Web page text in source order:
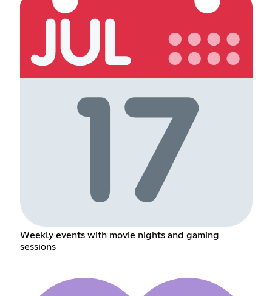
Weekly events with movie nights and gaming
sessions